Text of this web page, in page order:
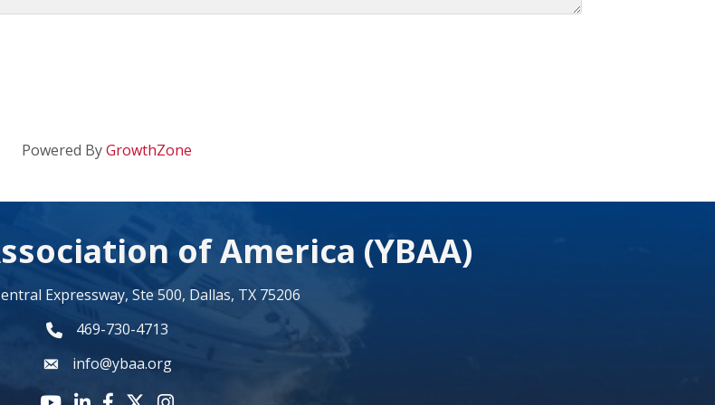
Powered ByGrowthZone
of America (YBAA)
Expressway, Ste 500, Dallas, TX 75206
phone number
469-730-4713
emailinfo@ybaa.org